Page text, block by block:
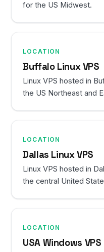
for the US Midwest.
LOCATION
Buffalo Linux VPS
Linux VPS hosted in
the US Northeast and
LOCATION
Dallas Linux VPS
Linux VPS hosted in
the central United
LOCATION
USA Windows VPS